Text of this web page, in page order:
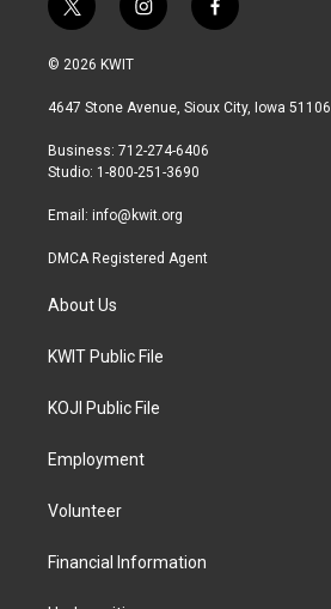
t
w
i
t
r
i
n
a
r
a
f
a
b
© 2026 KWIT
4647 Stone Avenue, Sioux City, Iowa 51106
Business: 712-274-6406
Studio: 1-800-251-3690
Email: info@kwit.org
DMCA Registered Agent
About Us
KWIT Public File
KOJI Public File
Employment
Volunteer
Financial Information